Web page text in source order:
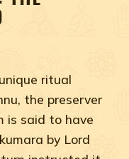
ritual
the preserver
is said to have
by Lord